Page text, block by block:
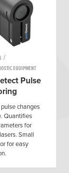
/
EQUIPMENT
Pulse
changes
Quantifies
for
Small
for easy